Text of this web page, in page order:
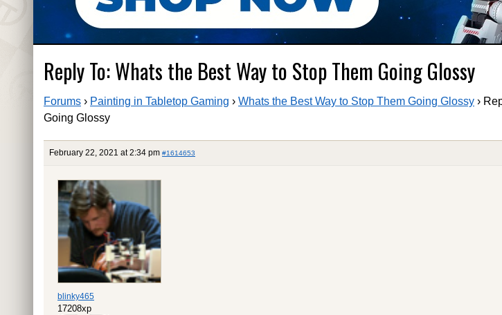
Reply To: Whats the Best Way to Stop Them Going Glossy
Forums › Painting in Tabletop Gaming › Whats the Best Way to Stop Them Going Glossy ›
Going Glossy
February 22, 2021 at 2:34 pm #1614653
blinky465
17208xp